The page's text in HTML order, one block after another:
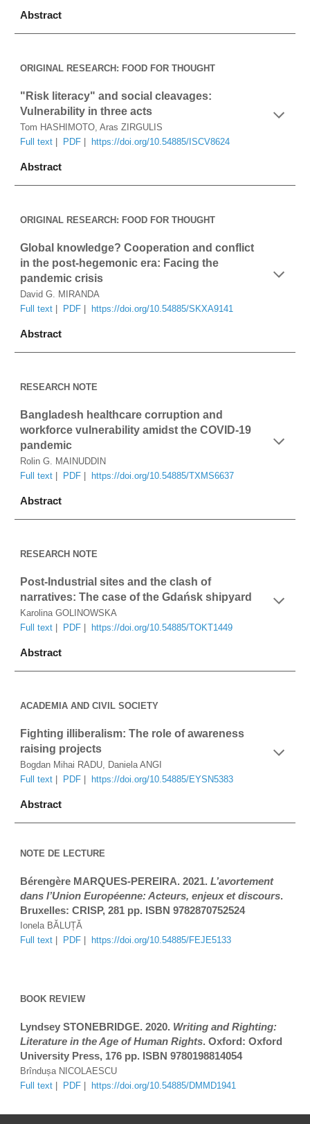
Abstract
ORIGINAL RESEARCH: FOOD FOR THOUGHT
"Risk literacy" and social cleavages:
Vulnerability in three acts
Tom HASHIMOTO, Aras ZIRGULIS
Full text
PDF https://doi.org/10.54885/ISCV8624
Abstract
ORIGINAL RESEARCH : FOOD FOR THOUGHT
Global knowledge? Cooperation and conflict
in the post-hegemonic era: Facing the
pandemic crisis
David G. MIRANDA
Full text
PDF https://doi.org/10.54885/SKXA9141
Abstract
RESEARCH NOTE
Bangladesh healthcare corruption and
workforce vulnerability amidst the COVID-19
pandemic
Rolin G. MAINUDDIN
Full text
PDF https://doi.org/10.54885/TXMS6637
Abstract
RESEARCH NOTE
Post-Industrial sites and the clash of
narratives: The case of the Gdańsk shipyard
Karolina GOLINOWSKA
Full text
PDF https://doi.org/10.54885/TOKT1449
Abstract
ACADEMIA AND CIVIL SOCIETY
Fighting illiberalism: The role of awareness
raising projects
Bogdan Mihai RADU, Daniela ANGI
Full text
PDF https://doi.org/10.54885/EYSN5383
Abstract
NOTE DE LECTURE
Bérengère MARQUES-PEREIRA. 2021. L’avortement
dans l’Union Européenne: Acteurs, enjeux et discours.
Bruxelles: CRISP, 281 pp. ISBN 9782870752524
Ionela BĂLUȚĂ
Full text
PDF https://doi.org/10.54885/FEJE5133
BOOK REVIEW
Lyndsey STONEBRIDGE. 2020. Writing and Righting:
Literature in the Age of Human Rights. Oxford: Oxford
University Press, 176 pp. ISBN 9780198814054
Brîndușa NICOLAESCU
Full text
PDF https://doi.org/10.54885/DMMD1941